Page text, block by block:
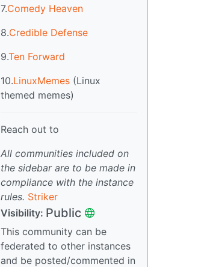
7.Comedy Heaven
8.Credible Defense
9.Ten Forward
10.LinuxMemes (Linux
themed memes)
Reach out to
All communities included on
the sidebar are to be made in
compliance with the instance
rules. Striker
Visibility: Public
This community can be
federated to other instances
and be posted/commented in